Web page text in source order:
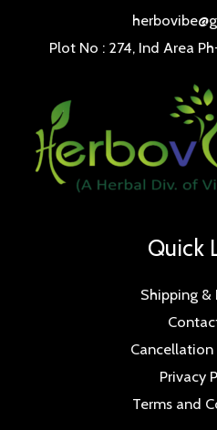
Plot No : 274, Ind Area
Quick
Shipping &
Cancellation
Privacy
Terms and